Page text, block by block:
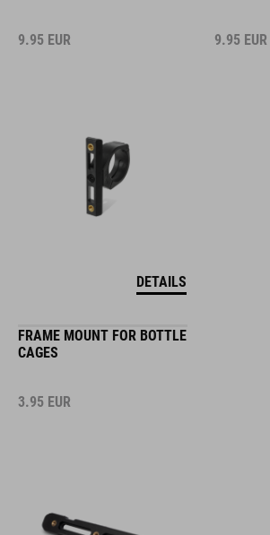
9.95 EUR
DETAILS
9.95 EUR
FRAME MOUNT FOR BOTTLE
CAGES
3.95 EUR